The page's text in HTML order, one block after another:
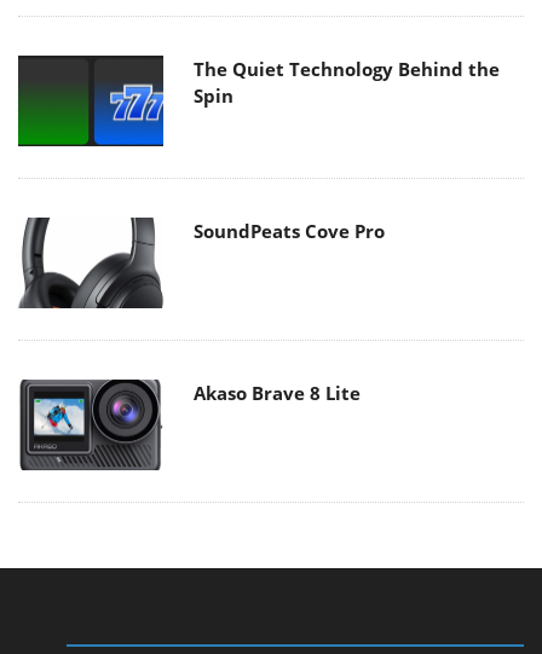
The Quiet Technology Behind the
Spin
SoundPeats Cove Pro
Akaso Brave 8 Lite